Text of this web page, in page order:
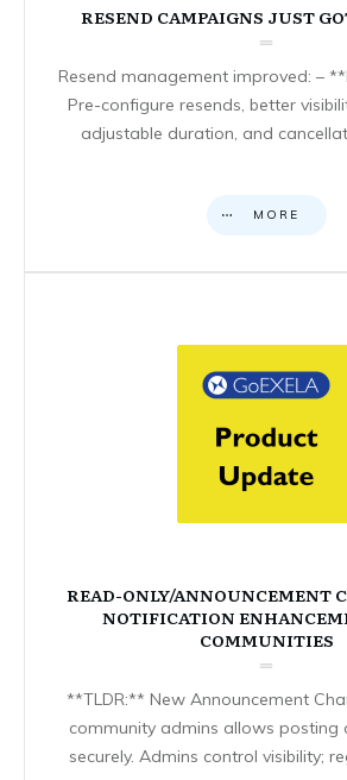
RESEND CAMPAIGNS JUST
Resend management improved: –
Pre-configure resends, better
adjustable duration, and
MORE
READ-ONLY/ANNOUNCEMENT
NOTIFICATION
COMMUNITIES
**TLDR:** New Announcement
community admins allows posting
securely. Admins control visibility;